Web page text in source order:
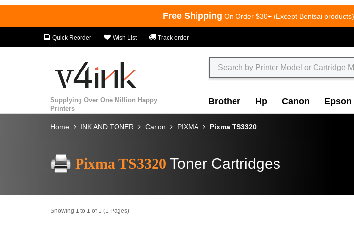
Free Shipping On Order $30+ (Except Bentsai products)
Quick Reorder Wish List Track order
Supplying Over One Million Happy
Printers
Brother Hp Canon Epson
Home INK AND TONER Canon PIXMA Pixma TS3320
Pixma TS3320 Toner Cartridges
Showing 1 to 1 of 1 (1 Pages)